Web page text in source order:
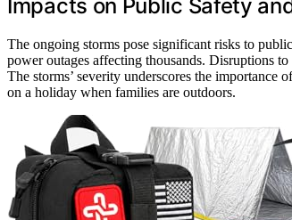
Impacts on Public Safety
The ongoing storms pose significant risks to
power outages affecting thousands. Disruptions
The storms’ severity underscores the importance
on a holiday when families are outdoors.